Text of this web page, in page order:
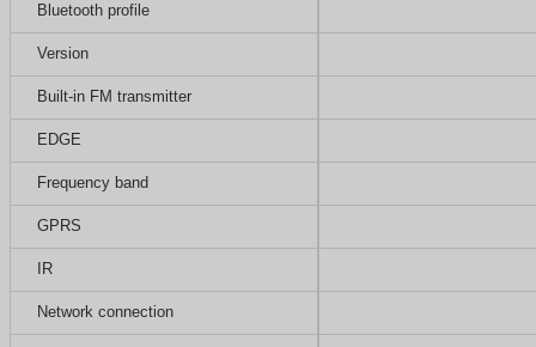
Bluetooth profile
Version
Built-in FM transmitter
EDGE
Frequency band
GPRS
IR
Network connection